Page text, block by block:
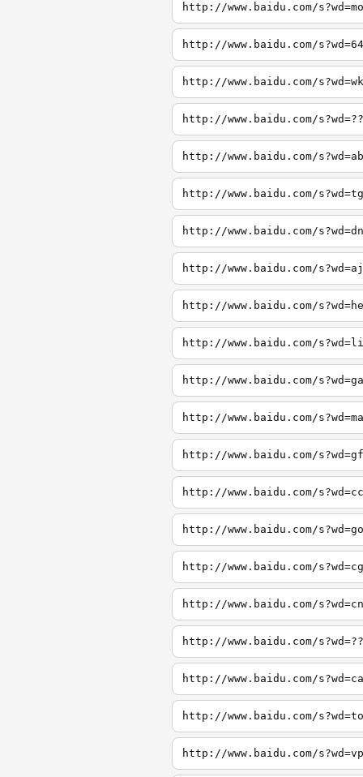
http://www.baidu.com/s?wd=mo
http://www.baidu.com/s?wd=64
http://www.baidu.com/s?wd=wk
http://www.baidu.com/s?wd=??
http://www.baidu.com/s?wd=ab
http://www.baidu.com/s?wd=tg
http://www.baidu.com/s?wd=dn
http://www.baidu.com/s?wd=aj
http://www.baidu.com/
http://www.baidu.com/
http://www.baidu.com/
http://www.baidu.com/
http://www.baidu.com/
http://www.baidu.com/
http://www.baidu.com/
http://www.baidu.com/
http://www.baidu.com/
http://www.baidu.com/
http://www.baidu.com/
http://www.baidu.com/
http://www.baidu.com/